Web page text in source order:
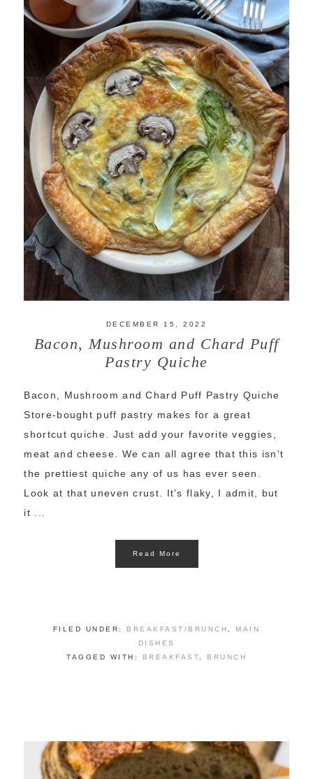
DECEMBER 15, 2022
Bacon, Mushroom and Chard Puff
Pastry Quiche
Bacon, Mushroom and Chard Puff Pastry Quiche
Store-bought puff pastry makes for a great
shortcut quiche. Just add your favorite veggies,
meat and cheese. We can all agree that this isn't
the prettiest quiche any of us has ever seen.
Look at that uneven crust. It's flaky, I admit, but
it ...
Read More
FILED UNDER: BREAKFAST/BRUNCH , MAIN
DISHES
TAGGED WITH:
BREAKFAST, BRUNCH